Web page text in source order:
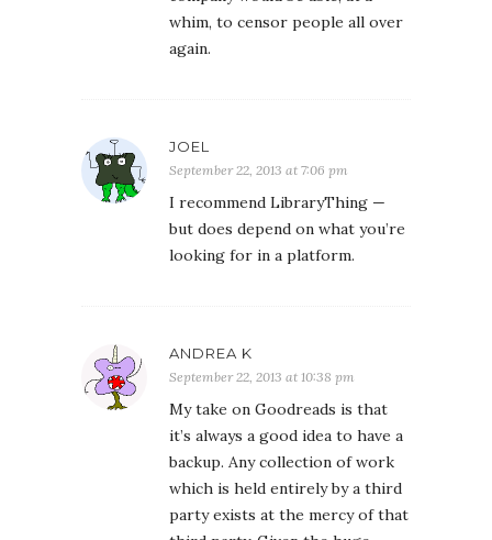
whim, to censor people all over
again.
JOEL
September 22, 2013 at 7:06 pm
I recommend LibraryThing —
but does depend on what you’re
looking for in a platform.
ANDREA K
September 22, 2013 at 10:38 pm
My take on Goodreads is that
it’s always a good idea to have a
backup. Any collection of work
which is held entirely by a third
party exists at the mercy of that